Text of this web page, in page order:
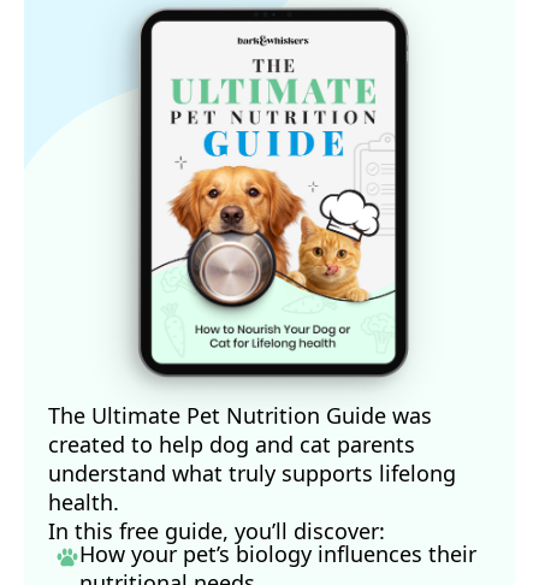
The Ultimate Pet Nutrition Guide was
created to help dog and cat parents
understand what truly supports lifelong
health.
In this free guide, you’ll discover:
How your pet’s biology influences their